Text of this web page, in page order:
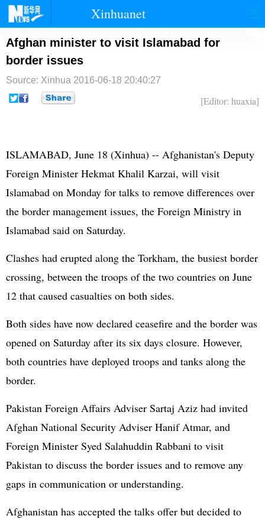
Xinhuanet
首页 时政 国际
台湾
纪检
Afghan minister to visit Islamabad for
border issues
Source: Xinhua 2016-06-18 20:40:27
[Editor: huaxia]
ISLAMABAD, June 18 (Xinhua) -- Afghanistan's Deputy
Foreign Minister Hekmat Khalil Karzai, will visit
Islamabad on Monday for talks to remove differences over
the border management issues, the Foreign Ministry in
Islamabad said on Saturday.
Clashes had erupted along the Torkham, the busiest border
crossing, between the troops of the two countries on June
12 that caused casualties on both sides.
Both sides have now declared ceasefire and the border was
opened on Saturday after its six days closure. However,
both countries have deployed troops and tanks along the
border.
Pakistan Foreign Affairs Adviser Sartaj Aziz had invited
Afghan National Security Adviser Hanif Atmar, and
Foreign Minister Syed Salahuddin Rabbani to visit
Pakistan to discuss the border issues and to remove any
gaps in communication or understanding.
Afghanistan has accepted the talks offer but decided to